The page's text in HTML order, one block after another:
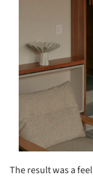
The result was a